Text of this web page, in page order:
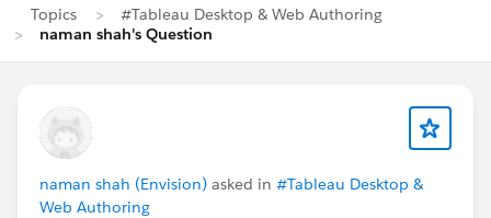
Topics
#Tableau Desktop & Web Authoring
naman shah's Question
naman shah (Envision) asked in #Tableau Desktop &
Web Authoring